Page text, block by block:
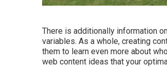
There is additionally information
variables. As a whole, creating
them to learn even more about
web content ideas that your